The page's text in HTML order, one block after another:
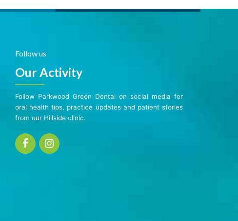
Follow us
Our Activity
Follow Parkwood Green Dental on social media for
oral health tips, practice updates and patient stories
from our Hillside clinic.